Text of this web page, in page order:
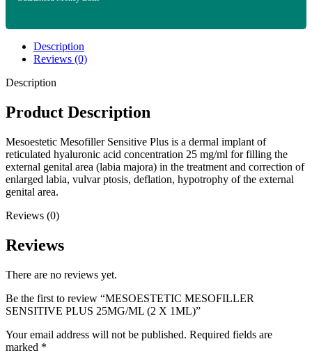
Description
Reviews (0)
Description
Product Description
Mesoestetic Mesofiller Sensitive Plus is a dermal implant of
reticulated hyaluronic acid concentration 25 mg/ml for filling the
external genital area (labia majora) in the treatment and correction of
enlarged labia, vulvar ptosis, deflation, hypotrophy of the external
genital area.
Reviews (0)
Reviews
There are no reviews yet.
Be the first to review “MESOESTETIC MESOFILLER
SENSITIVE PLUS 25MG/ML (2 X 1ML)”
Your email address will not be published. Required fields are
marked *